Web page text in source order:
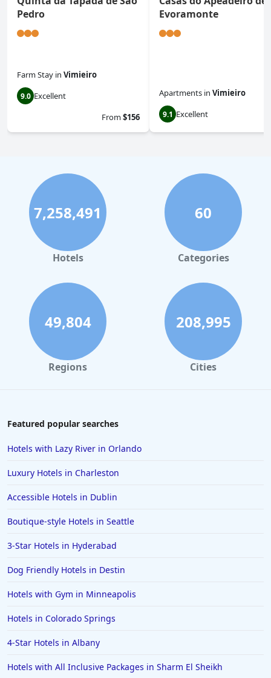
Pedro
Farm Stay in Vimieiro
9.0 Excellent
From$156
Evoramonte
Apartments in Vimieiro
9.1 Excellent
7,258,491
Hotels
60
Categories
49,804
Regions
208,995
Cities
Featured popular searches
Hotels with Lazy River in Orlando
Luxury Hotels in Charleston
Accessible Hotels in Dublin
Boutique-style Hotels in Seattle
3-Star Hotels in Hyderabad
Dog Friendly Hotels in Destin
Hotels with Gym in Minneapolis
Hotels in Colorado Springs
4-Star Hotels in Albany
Hotels with All Inclusive Packages in Sharm El Sheikh